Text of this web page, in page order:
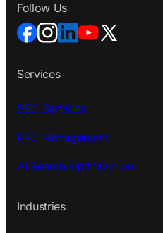
Services
SEO Services
PPC Management
AI Search Optimization
Industries
Follow Us